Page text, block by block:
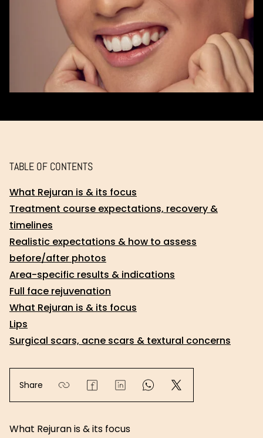
TABLE OF CONTENTS
What Rejuran is & its focus
Treatment course expectations, recovery &
timelines
Realistic expectations & how to assess
before/after photos
Area-specific results & indications
Full face rejuvenation
What Rejuran is & its focus
Lips
Surgical scars, acne scars & textural concerns
Share
What Rejuran is & its focus